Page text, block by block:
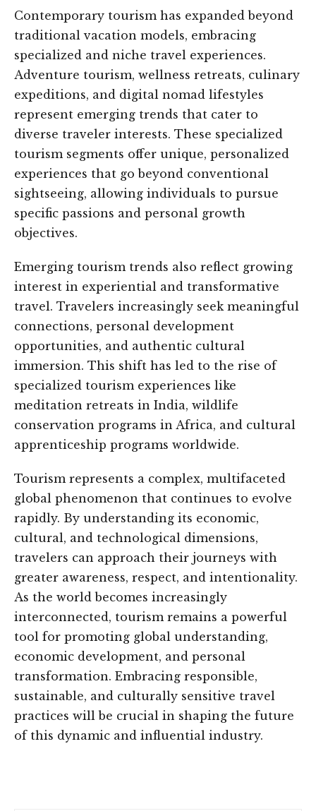
Contemporary tourism has expanded beyond
traditional vacation models, embracing
specialized and niche travel experiences.
Adventure tourism, wellness retreats, culinary
expeditions, and digital nomad lifestyles
represent emerging trends that cater to
diverse traveler interests. These specialized
tourism segments offer unique, personalized
experiences that go beyond conventional
sightseeing, allowing individuals to pursue
specific passions and personal growth
objectives.
Emerging tourism trends also reflect growing
interest in experiential and transformative
travel. Travelers increasingly seek meaningful
connections, personal development
opportunities, and authentic cultural
immersion. This shift has led to the rise of
specialized tourism experiences like
meditation retreats in India, wildlife
conservation programs in Africa, and cultural
apprenticeship programs worldwide.
Tourism represents a complex, multifaceted
global phenomenon that continues to evolve
rapidly. By understanding its economic,
cultural, and technological dimensions,
travelers can approach their journeys with
greater awareness, respect, and intentionality.
As the world becomes increasingly
interconnected, tourism remains a powerful
tool for promoting global understanding,
economic development, and personal
transformation. Embracing responsible,
sustainable, and culturally sensitive travel
practices will be crucial in shaping the future
of this dynamic and influential industry.